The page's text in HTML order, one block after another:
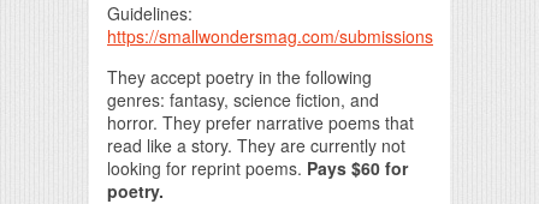
Guidelines:
https://smallwondersmag.com/submissions
They accept poetry in the following
genres: fantasy, science fiction, and
horror. They prefer narrative poems that
read like a story. They are currently not
looking for reprint poems. Pays $60 for
poetry.